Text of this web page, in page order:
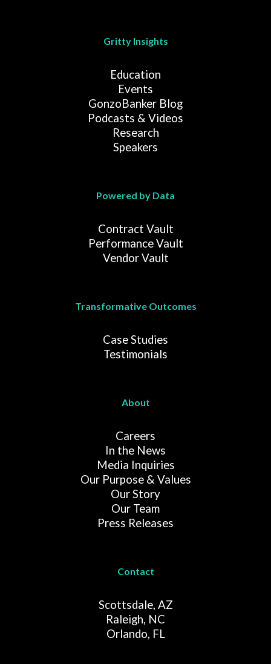
Gritty Insights
Education
Events
GonzoBanker Blog
Podcasts & Videos
Research
Speakers
Powered by Data
Contract Vault
Performance Vault
Vendor Vault
Transformative Outcomes
Case Studies
Testimonials
About
Careers
In the News
Media Inquiries
Our Purpose & Values
Our Story
Our Team
Press Releases
Contact
Scottsdale, AZ
Raleigh, NC
Orlando, FL